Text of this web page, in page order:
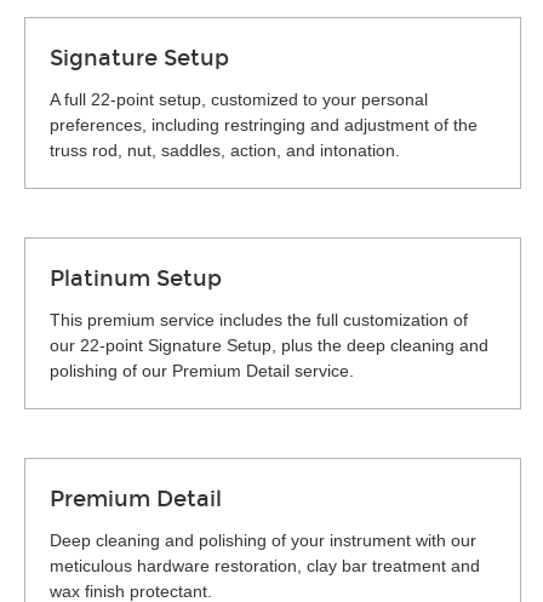
Signature Setup
A full 22-point setup, customized to your personal
preferences, including restringing and adjustment of the
truss rod, nut, saddles, action, and intonation.
Platinum Setup
This premium service includes the full customization of
our 22-point Signature Setup, plus the deep cleaning and
polishing of our Premium Detail service.
Premium Detail
Deep cleaning and polishing of your instrument with our
meticulous hardware restoration, clay bar treatment and
wax finish protectant.